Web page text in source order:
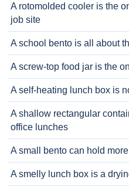
A rotomolded cooler is the
job site
A school bento is all about
A screw-top food jar is the
A self-heating lunch box is
A shallow rectangular
office lunches
A small bento can hold
A smelly lunch box is a